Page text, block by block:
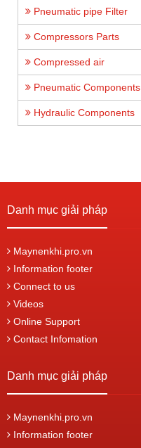
Pneumatic pipe Filter
Compressors Parts
Compressed air
Pneumatic Components
Hydraulic Components
Danh mục giải pháp
Maynenkhi.pro.vn
Information footer
Connect to us
Videos
Online Support
Contact Infomation
Danh mục giải pháp
Maynenkhi.pro.vn
Information footer